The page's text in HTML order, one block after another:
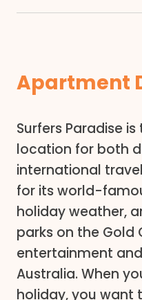
Apartment
Surfers Paradise
location for both
international
for its world-
holiday weather,
parks on the Gold
entertainment
Australia. When
holiday, you want